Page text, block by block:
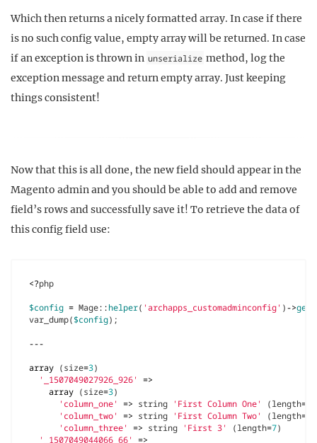
Which then returns a nicely formatted array. In case if there
is no such config value, empty array will be returned. In case
if an exception is thrown in unserialize method, log the
exception message and return empty array. Just keeping
things consistent!
Now that this is all done, the new field should appear in the
Magento admin and you should be able to add and remove
field’s rows and successfully save it! To retrieve the data of
this config field use:
<?php
$config = Mage::helper( 'archapps_customadminconfig' )->
var_dump($config);
---
array (size=3)
'_1507049027926_926'
=>
array (size=3)
'column_one'
=> string 'First Column One' (length=
'column_two'
=> string 'First Column Two' (length=
'column_three'
=> string 'First 3' (length=7)
'_1507049044066_66'
=>